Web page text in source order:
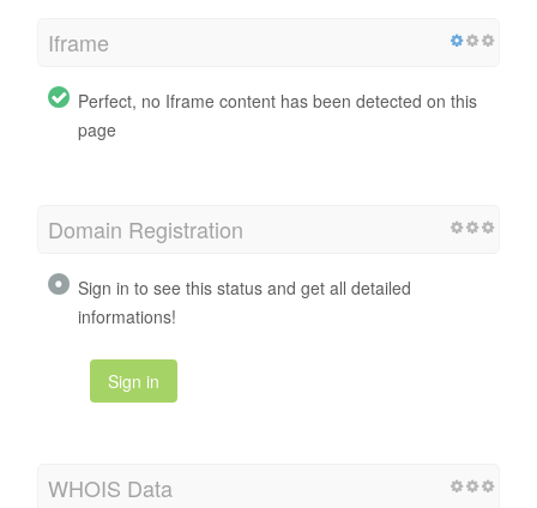
Iframe
Perfect, no Iframe content has been detected on this
page
Domain Registration
Sign in to see this status and get all detailed
informations!
Sign in
WHOIS Data